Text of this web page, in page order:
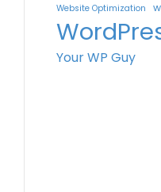
Website Optimization
Your WP Guy